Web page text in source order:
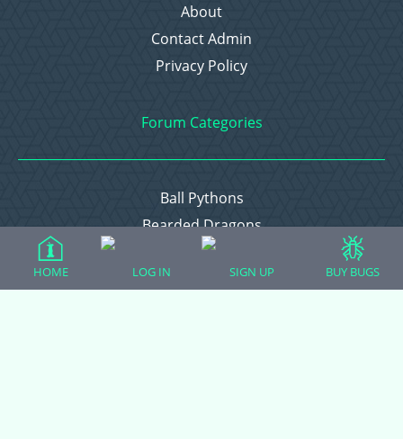
About
Contact Admin
Privacy Policy
Forum Categories
Ball Pythons
Bearded Dragons
Chameleons
Corn Snakes
HOME LOG IN SIGN UP BUY BUGS